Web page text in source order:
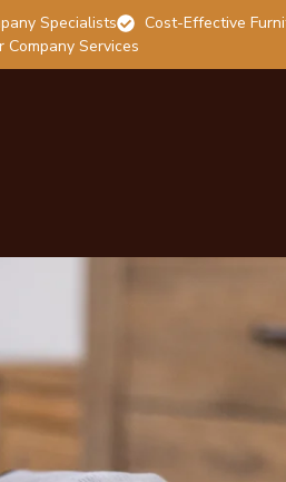
Specialists
Cost-Effective
Services